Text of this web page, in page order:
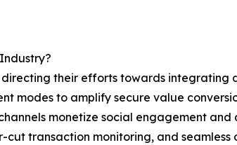
their efforts towards integrating
modes to amplify secure value
monetize social engagement
transaction monitoring, and seamless